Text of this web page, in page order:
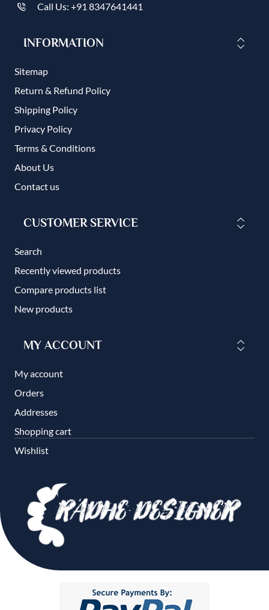
Call Us: +91 8347641441
INFORMATION
Sitemap
Return & Refund Policy
Shipping Policy
Privacy Policy
Terms & Conditions
About Us
Contact us
CUSTOMER SERVICE
Search
Recently viewed products
Compare products list
New products
MY ACCOUNT
My account
Orders
Addresses
Shopping cart
Wishlist